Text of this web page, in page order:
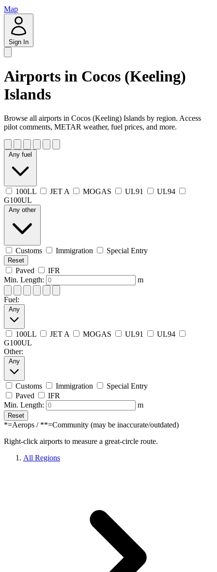
Map
Sign In
Airports in Cocos (Keeling)
Islands
Browse all airports in Cocos (Keeling) Islands by region. Access
pilot comments, METAR weather, fuel prices, and more.
Any fuel
100LL JET A MOGAS UL91
UL94
G100UL
Any other
Customs Immigration Special Entry
Reset
Paved
IFR
Min. Length:
m
Fuel:
Any
100LL JET A MOGAS UL91
UL94
G100UL
Other:
Any
Customs Immigration
Special Entry
Paved
IFR
Min. Length:
m
Reset
*=Aerops / **=Community (may be inaccurate/outdated)
Right-click airports to measure a great-circle route.
All Regions